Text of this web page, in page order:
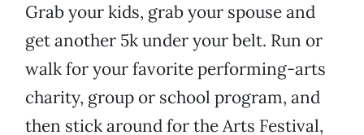
Grab your kids, grab your spouse and
get another 5k under your belt. Run or
walk for your favorite performing-arts
charity, group or school program, and
then stick around for the Arts Festival,